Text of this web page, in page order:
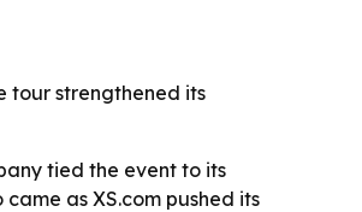
tour strengthened its
tied the event to its
as XS.com pushed its